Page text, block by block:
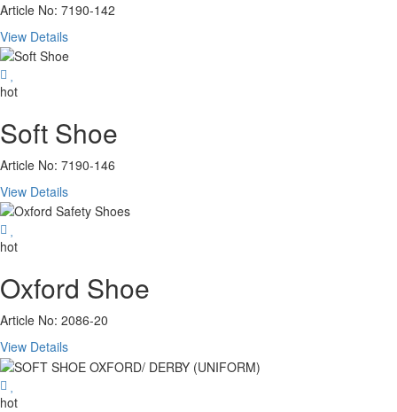
Article No: 7190-142
View Details
hot
Soft Shoe
Article No: 7190-146
View Details
hot
Oxford Shoe
Article No: 2086-20
View Details
hot